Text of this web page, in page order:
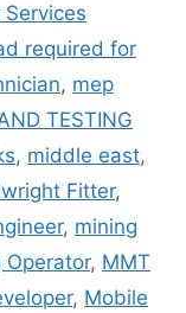
required for
, mep
TESTING
, middle east,
Fitter,
, mining
Operator, MMT
, Mobile